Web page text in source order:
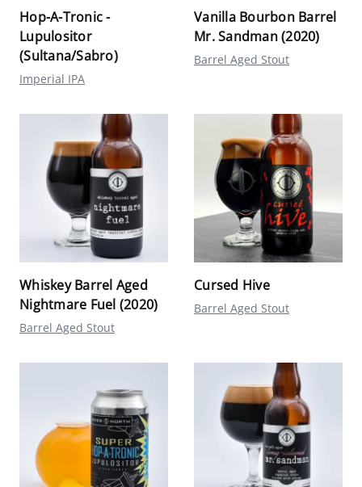
Hop-A-Tronic -
Lupulositor
(Sultana/Sabro)
Imperial IPA
Vanilla Bourbon Barrel
Mr. Sandman (2020)
Barrel Aged Stout
Whiskey Barrel Aged
Nightmare Fuel (2020)
Barrel Aged Stout
Cursed Hive
Barrel Aged Stout